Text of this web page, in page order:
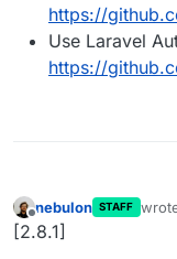
https://
Use Laravel
https://
Offline
nebulon STAFF
last
[2.8.1]